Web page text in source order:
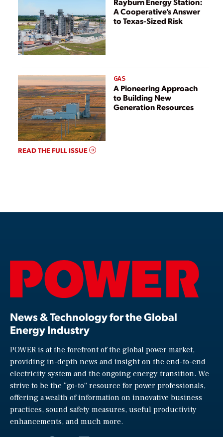
A Cooperative’s Answer
to Texas-Sized Risk
GAS
A Pioneering Approach
to Building New
Generation Resources
READ THE FULL ISSUE
News & Technology for the Global
Energy Industry
POWER is at the forefront of the global power market,
providing in-depth news and insight on the end-to-end
electricity system and the ongoing energy transition. We
strive to be the “go-to” resource for power professionals,
offering a wealth of information on innovative business
practices, sound safety measures, useful productivity
enhancements, and much more.